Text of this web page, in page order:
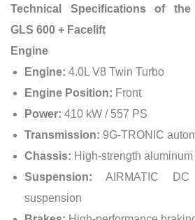
Technical Specifications of the
GLS 600 + Facelift
Engine
Engine: 4.0L V8 Twin Turbo
Engine Position: Front
Power: 410 kW / 557 PS
Transmission: 9G-TRONIC
Chassis: High-strength aluminum
Suspension: AIRMATIC
suspension